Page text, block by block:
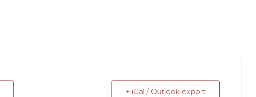
+ iCal / Outlook export